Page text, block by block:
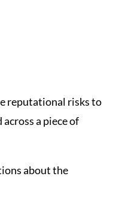
reputational risks to
across a piece of
about the